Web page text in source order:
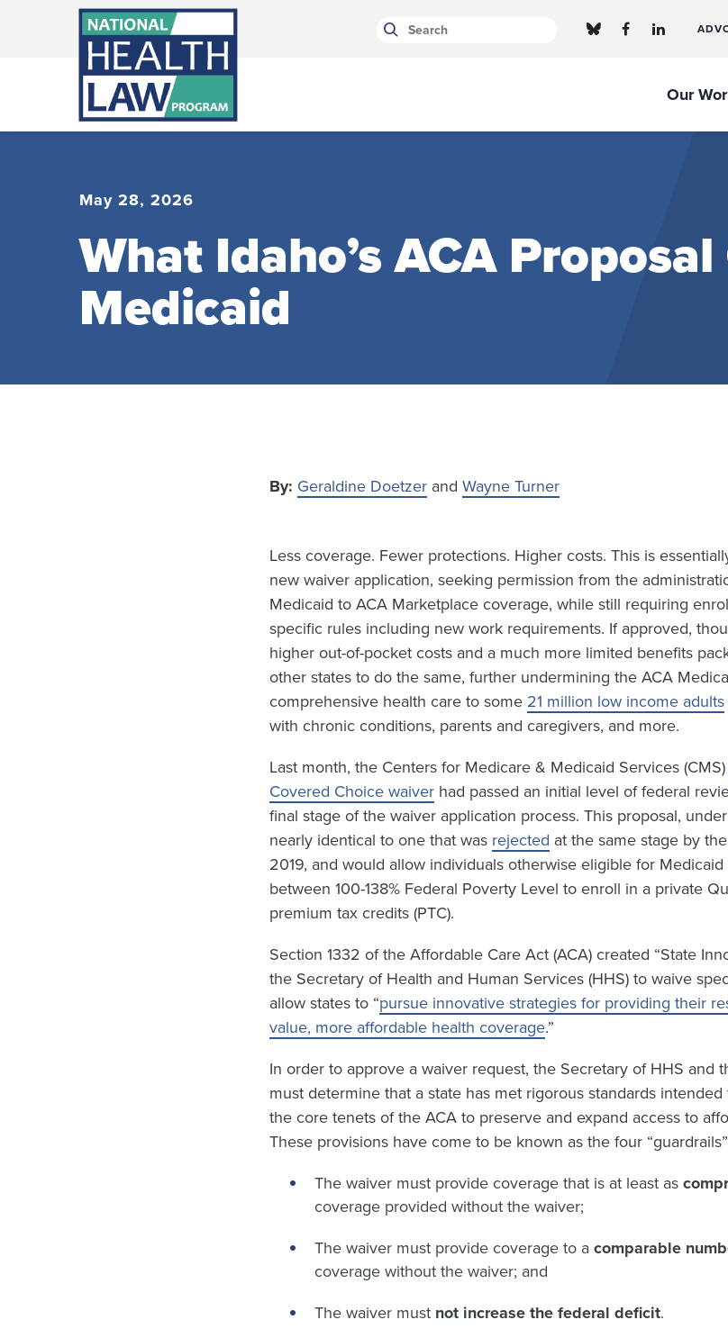
Bluesky Channel
Facebook Profile
Linkedin Profile
Our
May 28, 2026
What Idaho’s ACA
Medicaid
By: Geraldine Doetzerand Wayne Turner
Less coverage. Fewer protections. Higher costs. This is
new waiver application, seeking permission from the
Medicaid to ACA Marketplace coverage, while still requiring
specific rules including new work requirements. If approved,
higher out-of-pocket costs and a much more limited benefits
other states to do the same, further undermining the ACA
comprehensive health care to some 21 million low income adults
with chronic conditions, parents and caregivers, and more.
Last month, the Centers for Medicare & Medicaid Services (CMS)
Covered Choice waiverhad passed an initial level of federal
final stage of the waiver application process. This proposal,
nearly identical to one that was rejected at the same stage by
2019, and would allow individuals otherwise eligible for
between 100-138% Federal Poverty Level to enroll in a private
premium tax credits (PTC).
Section 1332 of the Affordable Care Act (ACA) created “State
the Secretary of Health and Human Services (HHS) to waive
allow states to “pursue innovative strategies for providing their
value, more affordable health coverage.”
In order to approve a waiver request, the Secretary of HHS and
must determine that a state has met rigorous standards
the core tenets of the ACA to preserve and expand access to
These provisions have come to be known as the four
The waiver must provide coverage that is at least as
coverage provided without the waiver;
The waiver must provide coverage to a comparable
coverage without the waiver; and
The waiver must not increase the federal deficit.